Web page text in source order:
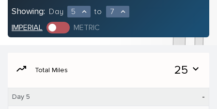
Showing: Day 5 expand_less to 7 expand_less
IMPERIAL METRIC
moving Total Miles 25 expand_more
Day 5 -